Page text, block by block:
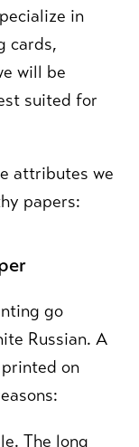
in
cards,
will be
suited for
attributes we
papers:
go
Russian. A
on
The long